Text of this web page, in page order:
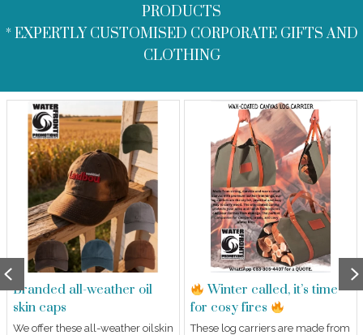
PRODUCTS
* EXPERTLY CUSTOMISED CORPORATE GIFTS AND
CLOTHING
Branded all-weather oil
skin caps
We offer these all-weather oilskin
Winter called, it’s time
for cosy fires
These log carriers are made from
Previous